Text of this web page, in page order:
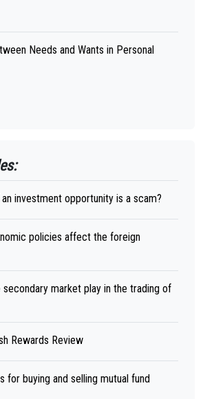
Needs and Wants in Personal
investment opportunity is a scam?
policies affect the foreign
market play in the trading of
Rewards Review
for buying and selling mutual fund